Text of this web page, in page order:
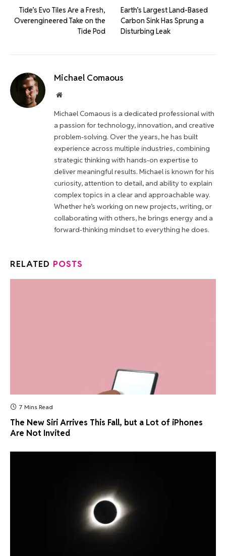
Tide’s Evo Tiles Are a Fresh,
Overengineered Take on the
Tide Pod
Earth’s Largest Land-Based
Carbon Sink Has Sprung a
Disturbing Leak
Michael Comaous
Website
Michael Comaous is a dedicated professional with
a passion for technology, innovation, and creative
problem-solving. Over the years, he has built
experience across multiple industries, combining
strategic thinking with hands-on expertise to
deliver meaningful results. Michael is known for his
curiosity, attention to detail, and ability to explain
complex topics in a clear and approachable way.
Whether he’s working on new projects, writing, or
collaborating with others, he brings energy and a
forward-thinking mindset to everything he does.
RELATED POSTS
7 Mins Read
The New Siri Arrives This Fall, but a Lot of iPhones
Are Not Invited